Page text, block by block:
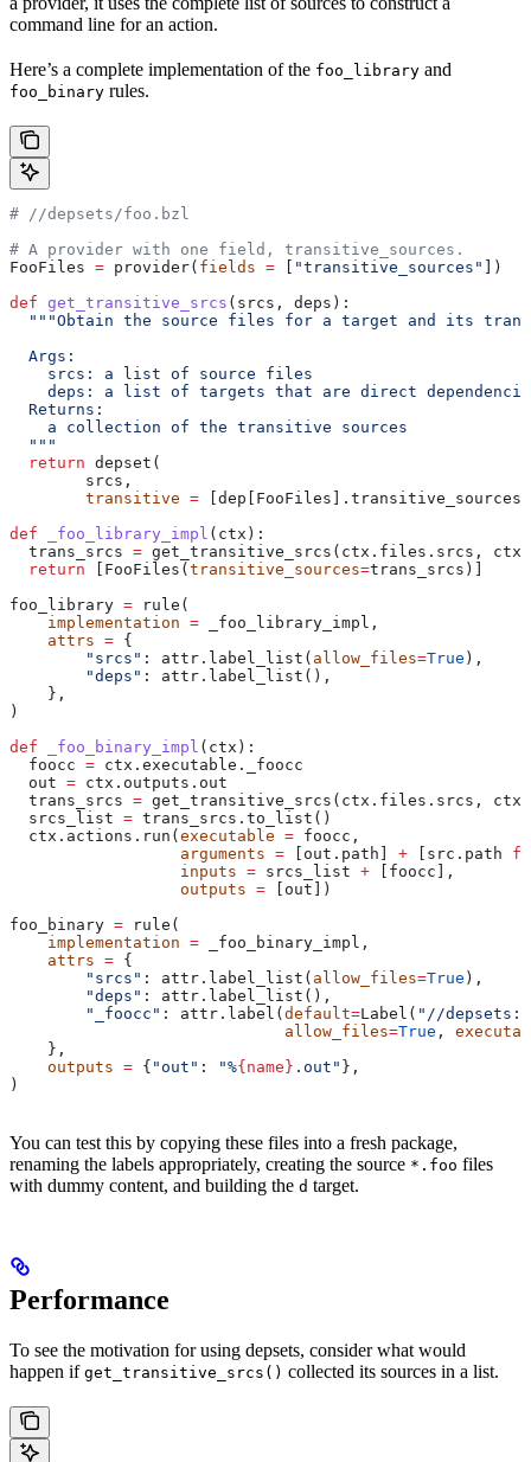
command line for an action.
Here’s a complete implementation of the foo_library and
foo_binary rules.
# //depsets/foo.bzl
# A provider with one field, transitive_sources.
FooFiles = provider( fields = "transitive_sources"
])
def get_transitive_srcs ( srcs , deps ):
"""Obtain the source files for a target and its
  Args:
    srcs: a list of source files
deps: a list of targets that are direct
  Returns:
    a collection of the transitive sources
  """
  return
depset(
        srcs,
        transitive
= [dep[FooFiles].transitive_sources
def _foo_library_impl ( ctx ):
  trans_srcs
= get_transitive_srcs(ctx.files.srcs,
  return
[FooFiles( transitive_sources=trans_srcs)]
foo_library = rule(
    implementation
= _foo_library_impl,
    attrs
= {
        "srcs"
: attr.label_list( allow_files=True ),
        "deps"
: attr.label_list(),
    },
)
def _foo_binary_impl ( ctx ):
  foocc
= ctx.executable._foocc
  out
= ctx.outputs.out
  trans_srcs
= get_transitive_srcs(ctx.files.srcs,
  srcs_list
= trans_srcs.to_list()
  ctx.actions.run(
executable = foocc,
                  arguments
= [out.path] + [src.path
                  inputs
= srcs_list + [foocc],
                  outputs
= [out])
foo_binary = rule(
    implementation
= _foo_binary_impl,
    attrs
= {
        "srcs"
: attr.label_list( allow_files=True ),
        "deps"
: attr.label_list(),
        "_foocc"
: attr.label( default=Label( "//
                             allow_files
=True ,
    },
    outputs
= { "out" : "%{name} .out" },
)
You can test this by copying these files into a fresh package,
renaming the labels appropriately, creating the source *.foo files
with dummy content, and building the d target.
Performance
To see the motivation for using depsets, consider what would
happen if get_transitive_srcs() collected its sources in a list.